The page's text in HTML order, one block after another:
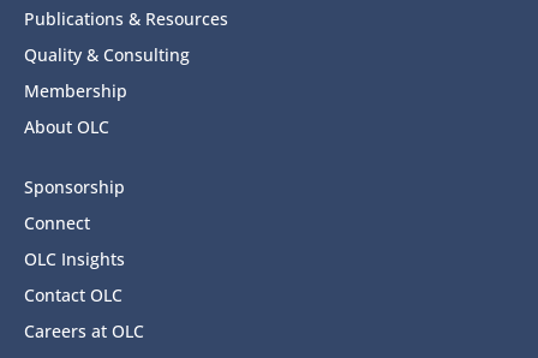
Publications & Resources
Quality & Consulting
Membership
About OLC
Sponsorship
Connect
OLC Insights
Contact OLC
Careers at OLC